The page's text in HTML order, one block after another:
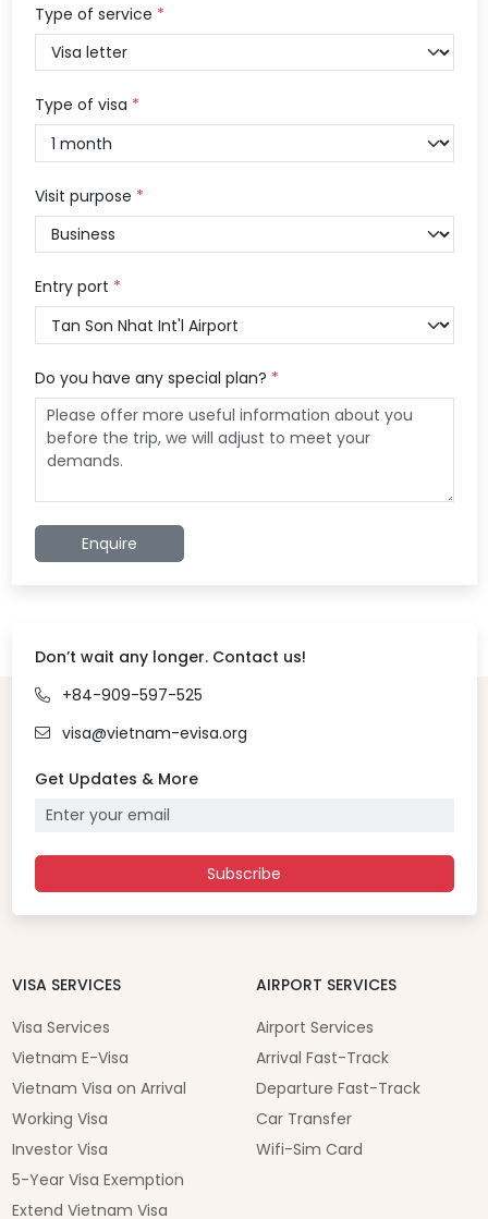
+1
Type of service *
Type of visa *
Visit purpose *
Entry port *
Do you have any special plan? *
Enquire
Don’t wait any longer. Contact us!
+84-909-597-525
visa@vietnam-evisa.org
Get Updates & More
Subscribe
VISA SERVICES
Visa Services
Vietnam E-Visa
Vietnam Visa on Arrival
Working Visa
Investor Visa
5-Year Visa Exemption
Extend Vietnam Visa
AIRPORT SERVICES
Airport Services
Arrival Fast-Track
Departure Fast-Track
Car Transfer
Wifi-Sim Card